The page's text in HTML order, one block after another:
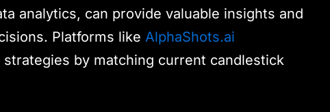
analytics, can provide valuable insights and
Platforms likeAlphaShots.ai
by matching current candlestick